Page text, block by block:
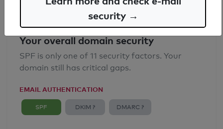
Your overall domain security
SPF is only one of 11 security factors. Your
domain still has critical gaps.
EMAIL AUTHENTICATION
SPF DKIM ? DMARC ?
security →